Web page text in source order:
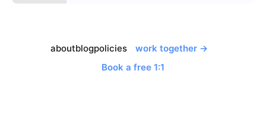
aboutblogpolicies
work together →
Book a free 1:1